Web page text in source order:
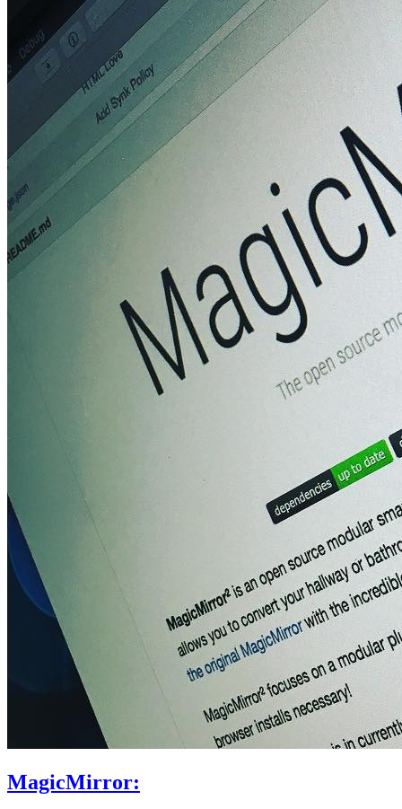
MagicMirror: